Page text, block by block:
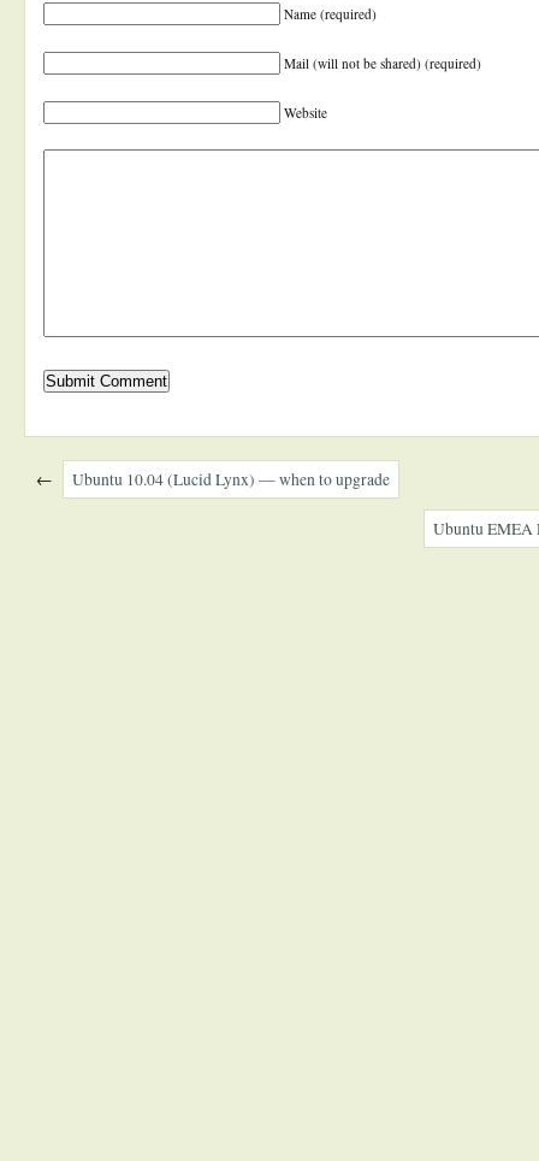
Name (required)
Mail (will not be shared) (required)
Website
← Ubuntu 10.04 (Lucid Lynx) — when to upgrade
Ubuntu EMEA